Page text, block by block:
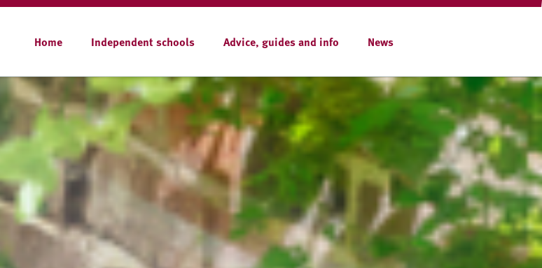
Home Independent schools Advice, guides and info News